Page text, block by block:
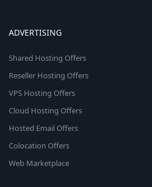
ADVERTISING
Shared Hosting Offers
Reseller Hosting Offers
VPS Hosting Offers
Cloud Hosting Offers
Hosted Email Offers
Colocation Offers
Web Marketplace